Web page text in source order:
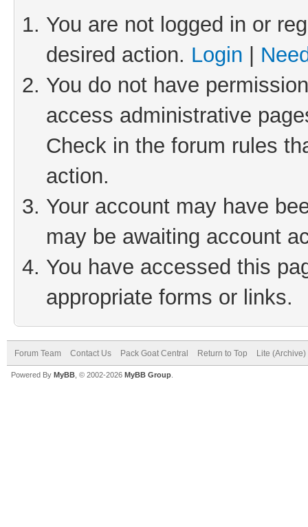
You are not logged in or
desired action. Login
You do not have
access administrative
Check in the forum rules
action.
Your account may have
may be awaiting account
You have accessed this
appropriate forms or links.
Forum Team Contact Us Pack Goat Central Return to Top Lite
Powered By MyBB , © 2002-2026 MyBB Group